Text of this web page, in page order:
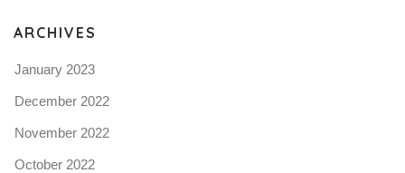
ARCHIVES
January 2023
December 2022
November 2022
October 2022